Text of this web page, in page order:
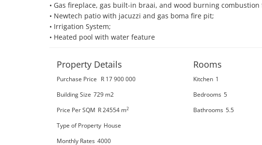
• Gas fireplace, gas built-in braai, and wood burning combustion
• Newtech patio with jacuzzi and gas boma fire pit;
• Irrigation System;
• Heated pool with water feature
Property Details
Purchase Price
R 17 900 000
Building Size 729 m2
Price Per SQM R 24554 m2
Type of Property House
Monthly Rates 4000
Rooms
Kitchen 1
Bedrooms 5
Bathrooms 5.5